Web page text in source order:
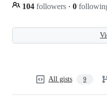
104 followers · 0
All gists 9